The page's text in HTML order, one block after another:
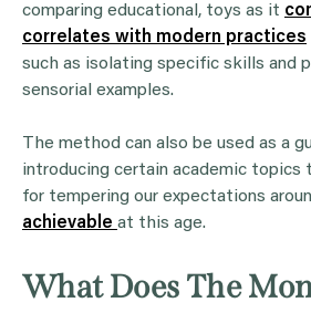
comparing educational, toys as it
correlates with modern practices
such as isolating specific skills and
sensorial examples.
The method can also be used as a
introducing certain academic topics
for tempering our expectations
achievable at this age.
What Does The